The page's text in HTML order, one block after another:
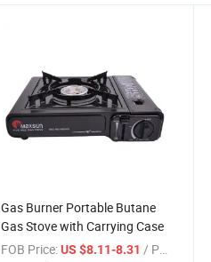
Gas Burner Portable Butane
Gas Stove with Carrying Case
FOB Price: US $8.11-8.31 / Piece